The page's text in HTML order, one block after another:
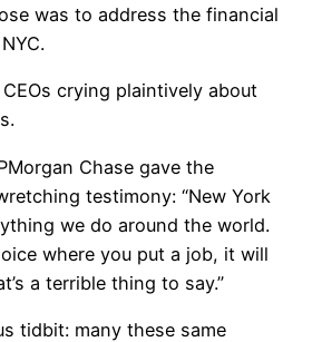
was to address the financial
crying plaintively about
Chase gave the
testimony: “New York
we do around the world.
where you put a job, it will
a terrible thing to say.”
tidbit: many these same